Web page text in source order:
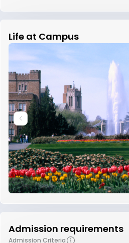
Life at Campus
Admission requirements
Admission Criteria